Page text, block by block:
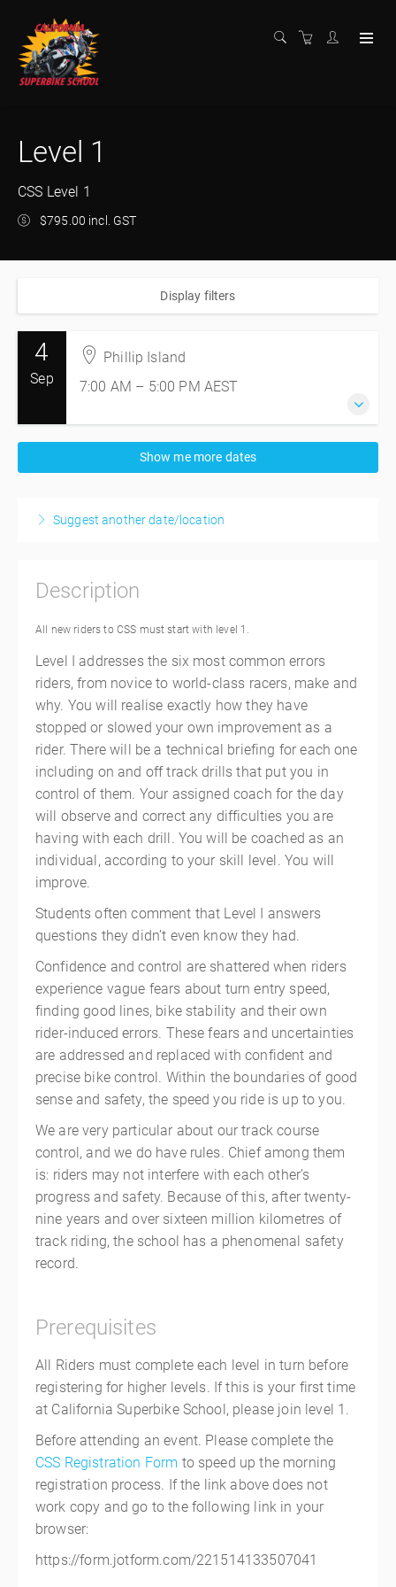
Level 1
CSS Level 1
$795.00 incl. GST
Display filters
4
Sep
Phillip Island
7:00 AM – 5:00 PM AEST
7:00 AM – 5:00 PMAEST
Phillip Island
Phillip Island VIC
Australia
$845.00incl. GST
Show me more dates
Suggest another date/location
Description
All new riders to CSS must start with level 1.
Level I addresses the six most common errors
riders, from novice to world-class racers, make and
why. You will realise exactly how they have
stopped or slowed your own improvement as a
rider. There will be a technical briefing for each one
including on and off track drills that put you in
control of them. Your assigned coach for the day
will observe and correct any difficulties you are
having with each drill. You will be coached as an
individual, according to your skill level. You will
improve.
Students often comment that Level I answers
questions they didn’t even know they had.
Confidence and control are shattered when riders
experience vague fears about turn entry speed,
finding good lines, bike stability and their own
rider-induced errors. These fears and uncertainties
are addressed and replaced with confident and
precise bike control. Within the boundaries of good
sense and safety, the speed you ride is up to you.
We are very particular about our track course
control, and we do have rules. Chief among them
is: riders may not interfere with each other’s
progress and safety. Because of this, after twenty-
nine years and over sixteen million kilometres of
track riding, the school has a phenomenal safety
record.
Prerequisites
All Riders must complete each level in turn before
registering for higher levels. If this is your first time
at California Superbike School, please join level 1.
Before attending an event. Please complete the
CSS Registration Form to speed up the morning
registration process. If the link above does not
work copy and go to the following link in your
browser:
https://form.jotform.com/221514133507041